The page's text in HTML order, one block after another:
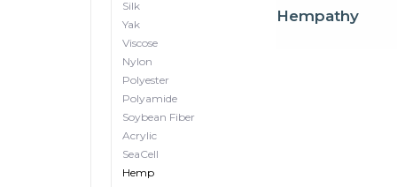
Silk
Yak
Viscose
Nylon
Polyester
Polyamide
Soybean Fiber
Acrylic
SeaCell
Hemp
Hempathy